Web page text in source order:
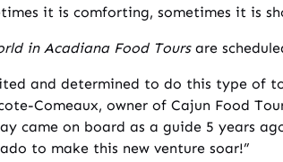
it is comforting, sometimes it is
in Acadiana Food Toursare
and determined to do this type of
Comeaux, owner of Cajun Food
came on board as a guide 5 years
to make this new venture soar!”